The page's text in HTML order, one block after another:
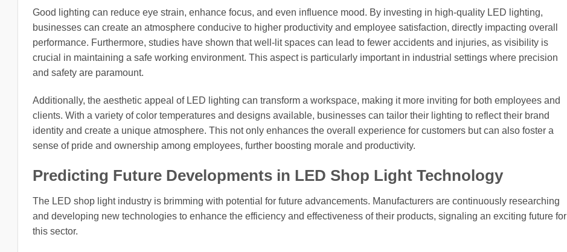
Good lighting can reduce eye strain, enhance focus, and even influence mood. By investing in high-quality LED lighting,
businesses can create an atmosphere conducive to higher productivity and employee satisfaction, directly impacting overall
performance. Furthermore, studies have shown that well-lit spaces can lead to fewer accidents and injuries, as visibility is
crucial in maintaining a safe working environment. This aspect is particularly important in industrial settings where precision
and safety are paramount.
Additionally, the aesthetic appeal of LED lighting can transform a workspace, making it more inviting for both employees and
clients. With a variety of color temperatures and designs available, businesses can tailor their lighting to reflect their brand
identity and create a unique atmosphere. This not only enhances the overall experience for customers but can also foster a
sense of pride and ownership among employees, further boosting morale and productivity.
Predicting Future Developments in LED Shop Light Technology
The LED shop light industry is brimming with potential for future advancements. Manufacturers are continuously researching
and developing new technologies to enhance the efficiency and effectiveness of their products, signaling an exciting future for
this sector.